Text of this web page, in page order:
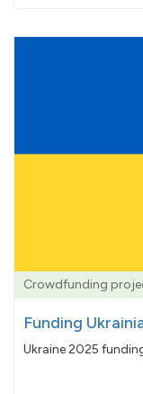
Crowdfunding
Funding
Ukraine 2025